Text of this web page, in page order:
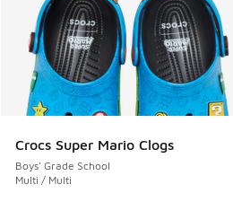
Crocs Super Mario Clogs
Boys' Grade School
Multi / Multi